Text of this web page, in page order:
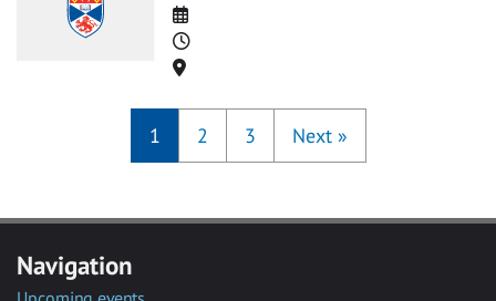
Date
Time
Location
1 2 3 Next »
Navigation